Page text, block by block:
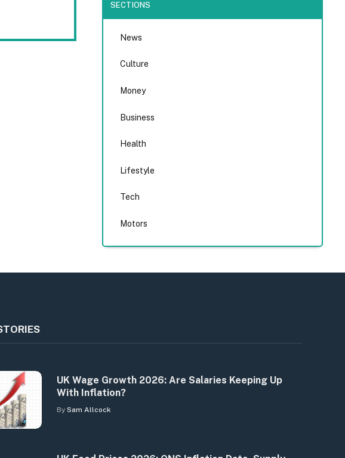
SECTIONS
News
Culture
Money
Business
Health
Lifestyle
Tech
Motors
UK Wage Growth 2026: Are Salaries Keeping Up
With Inflation?
By Sam Allcock